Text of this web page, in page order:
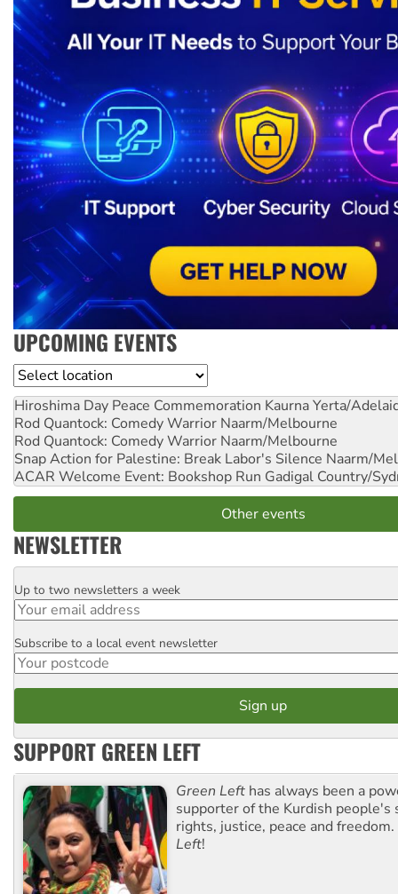
UPCOMING EVENTS
Location
Hiroshima Day Peace Commemoration Kaurna Yerta/
Rod Quantock: Comedy Warrior Naarm/Melbourne
Rod Quantock: Comedy Warrior Naarm/Melbourne
Snap Action for Palestine: Break Labor's Silence Naarm/
ACAR Welcome Event: Bookshop Run Gadigal Country/
Other events
NEWSLETTER
Email
Up to two newsletters a week
Postcode
Subscribe to a local event newsletter
SUPPORT GREEN LEFT
Green Left has always been a
supporter of the Kurdish people's
rights, justice, peace and
Left!